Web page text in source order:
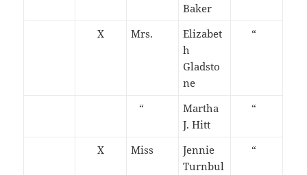
Baker
X Mrs.
Elizabet
h
Gladsto
ne
“
“
Martha
J. Hitt
“
X Miss
Jennie
Turnbul
“